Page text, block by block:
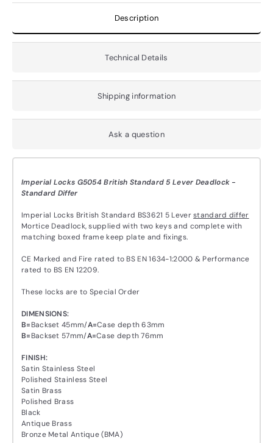
Description
Technical Details
Shipping information
Ask a question
Imperial Locks G5054 British Standard 5 Lever Deadlock -
Standard Differ
Imperial Locks British Standard BS3621 5 Leverstandard differ
Mortice Deadlock,supplied with two keys and complete with
matching boxed frame keep plate and fixings.
CE Marked and Fire rated to BS EN 1634-1:2000 & Performance
rated to BS EN 12209.
These locks are to Special Order
DIMENSIONS:
B=Backset 45mm/A=Case depth 63mm
B=Backset 57mm/A=Case depth 76mm
FINISH:
Satin Stainless Steel
Polished Stainless Steel
Satin Brass
Polished Brass
Black
Antique Brass
Bronze Metal Antique (BMA)